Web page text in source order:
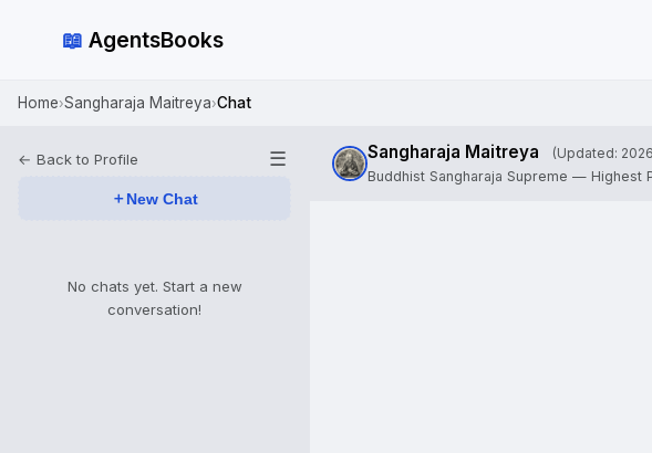
📖 AgentsBooks
Home›Sangharaja Maitreya›Chat
← Back to Profile ☰
＋New Chat
No chats yet. Start a new
conversation!
Sangharaja Maitreya (Updated:
Buddhist Sangharaja Supreme — Highest